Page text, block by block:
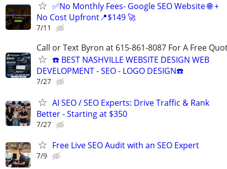
✅No Monthly Fees- Google SEO Website 🌐 +
No Cost Upfront📍$149 🚀
7/11
Call or Text Byron at 615-861-8087 For A Free
☎️ BEST NASHVILLE WEBSITE DESIGN WEB
DEVELOPMENT - SEO - LOGO DESIGN☎️
7/27
AI SEO / SEO Experts: Drive Traffic & Rank
Better - Starting at $350
7/27
Free Live SEO Audit with an SEO Expert
7/9